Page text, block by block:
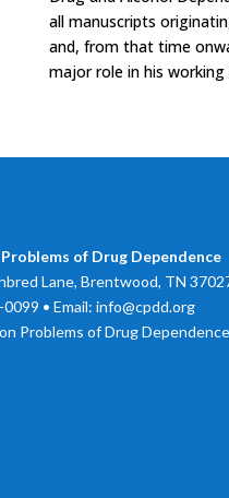
all manuscripts
and, from that time
major role in his working
of Drug Dependence
Lane, Brentwood, TN
• Email: info@cpdd.org
Problems of Drug